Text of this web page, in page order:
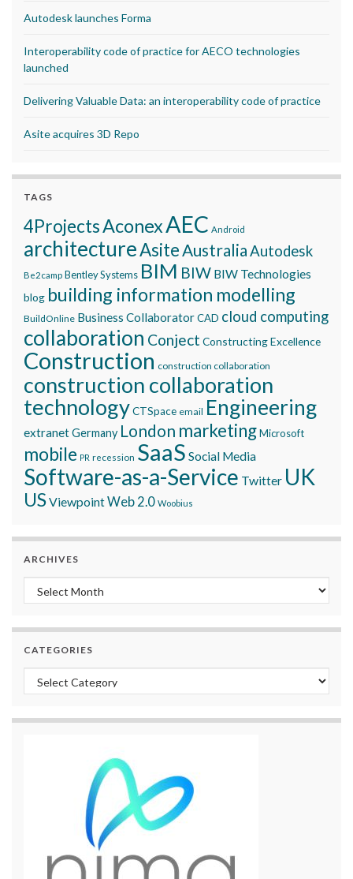
Autodesk launches Forma
Interoperability code of practice for AECO technologies
launched
Delivering Valuable Data: an interoperability code of practice
Asite acquires 3D Repo
TAGS
4ProjectsAconexAEC Android
architectureAsite AustraliaAutodesk
Be2camp Bentley Systems BIM BIW BIW Technologies
blog building information modelling
BuildOnline Business CollaboratorCAD cloud computing
collaboration Conject Constructing Excellence
Construction construction collaboration
construction collaboration
technologyCTSpace email Engineering
extranetGermany London marketingMicrosoft
mobile PR recession SaaS Social Media
Software-as-a-Service Twitter UK
USViewpointWeb 2.0 Woobius
ARCHIVES
Archives
CATEGORIES
Categories